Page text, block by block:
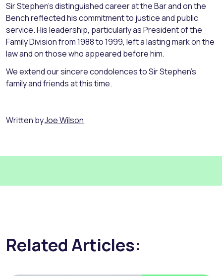
Sir Stephen’s distinguished career at the Bar and on the
Bench reflected his commitment to justice and public
service. His leadership, particularly as President of the
Family Division from 1988 to 1999, left a lasting mark on the
law and on those who appeared before him.
We extend our sincere condolences to Sir Stephen’s
family and friends at this time.
Written byJoe Wilson
Related Articles: